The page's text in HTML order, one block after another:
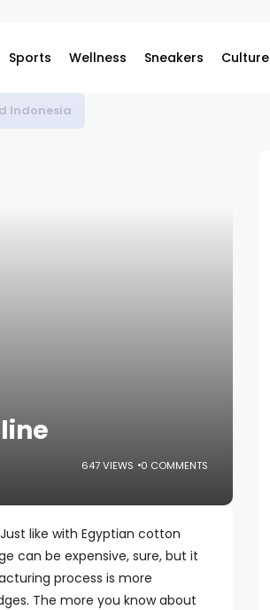
Sports Wellness Sneakers Culture
Indonesia
647 VIEWS 0 COMMENTS
like with Egyptian cotton
can be expensive, sure, but it
process is more
The more you know about